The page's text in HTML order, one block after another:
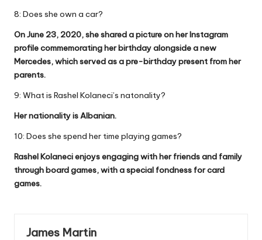
8: Does she own a car?
On June 23, 2020, she shared a picture on her Instagram
profile commemorating her birthday alongside a new
Mercedes, which served as a pre-birthday present from her
parents.
9: What is Rashel Kolaneci’s natonality?
Her nationality is Albanian.
10: Does she spend her time playing games?
Rashel Kolaneci enjoys engaging with her friends and family
through board games, with a special fondness for card
games.
James Martin